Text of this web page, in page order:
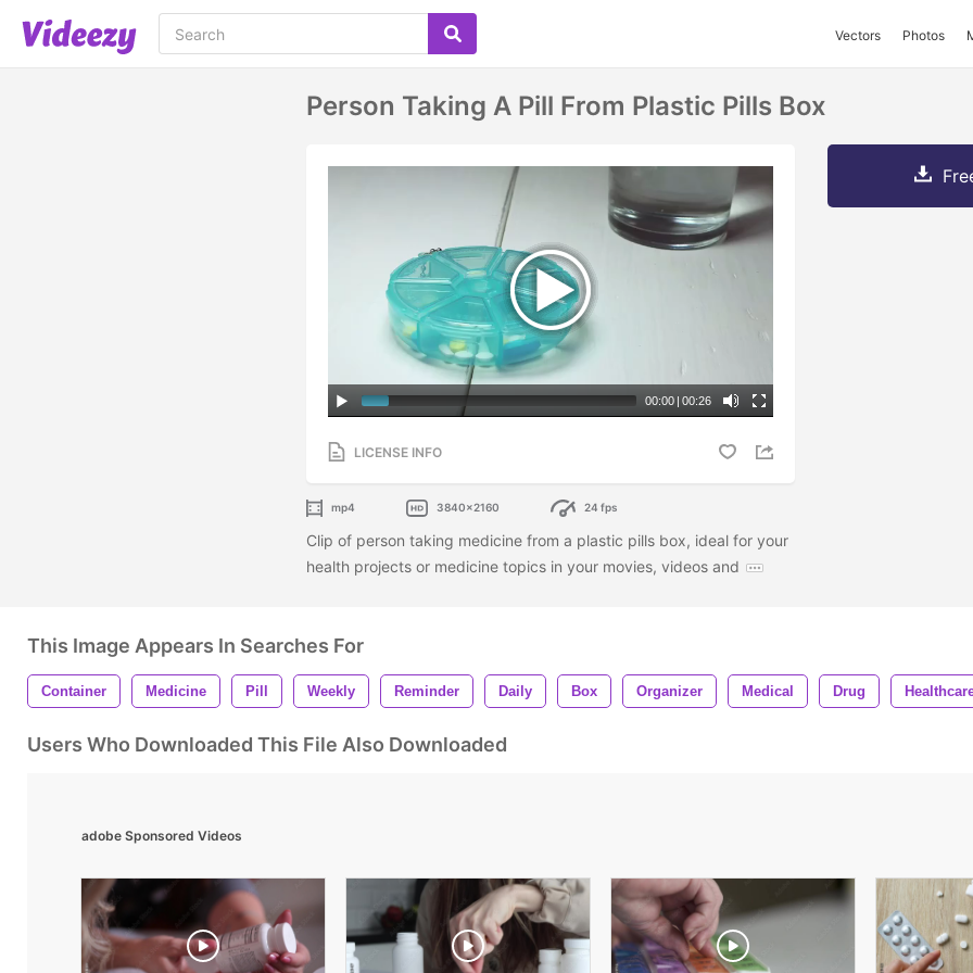
Vectors Photos
Person Taking A Pill From Plastic Pills Box
00:00 | 00:26
LICENSE INFO
mp4 3840x2160 24 fps
Clip of person taking medicine from a plastic pills box, ideal for your
health projects or medicine topics in your movies, videos and
This Image Appears In Searches For
Container Medicine Pill Weekly Reminder Daily Box Organizer Medical Drug
Users Who Downloaded This File Also Downloaded
adobe Sponsored Videos